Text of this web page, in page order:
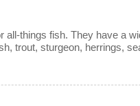
all-things fish. They have a
trout, sturgeon, herrings,